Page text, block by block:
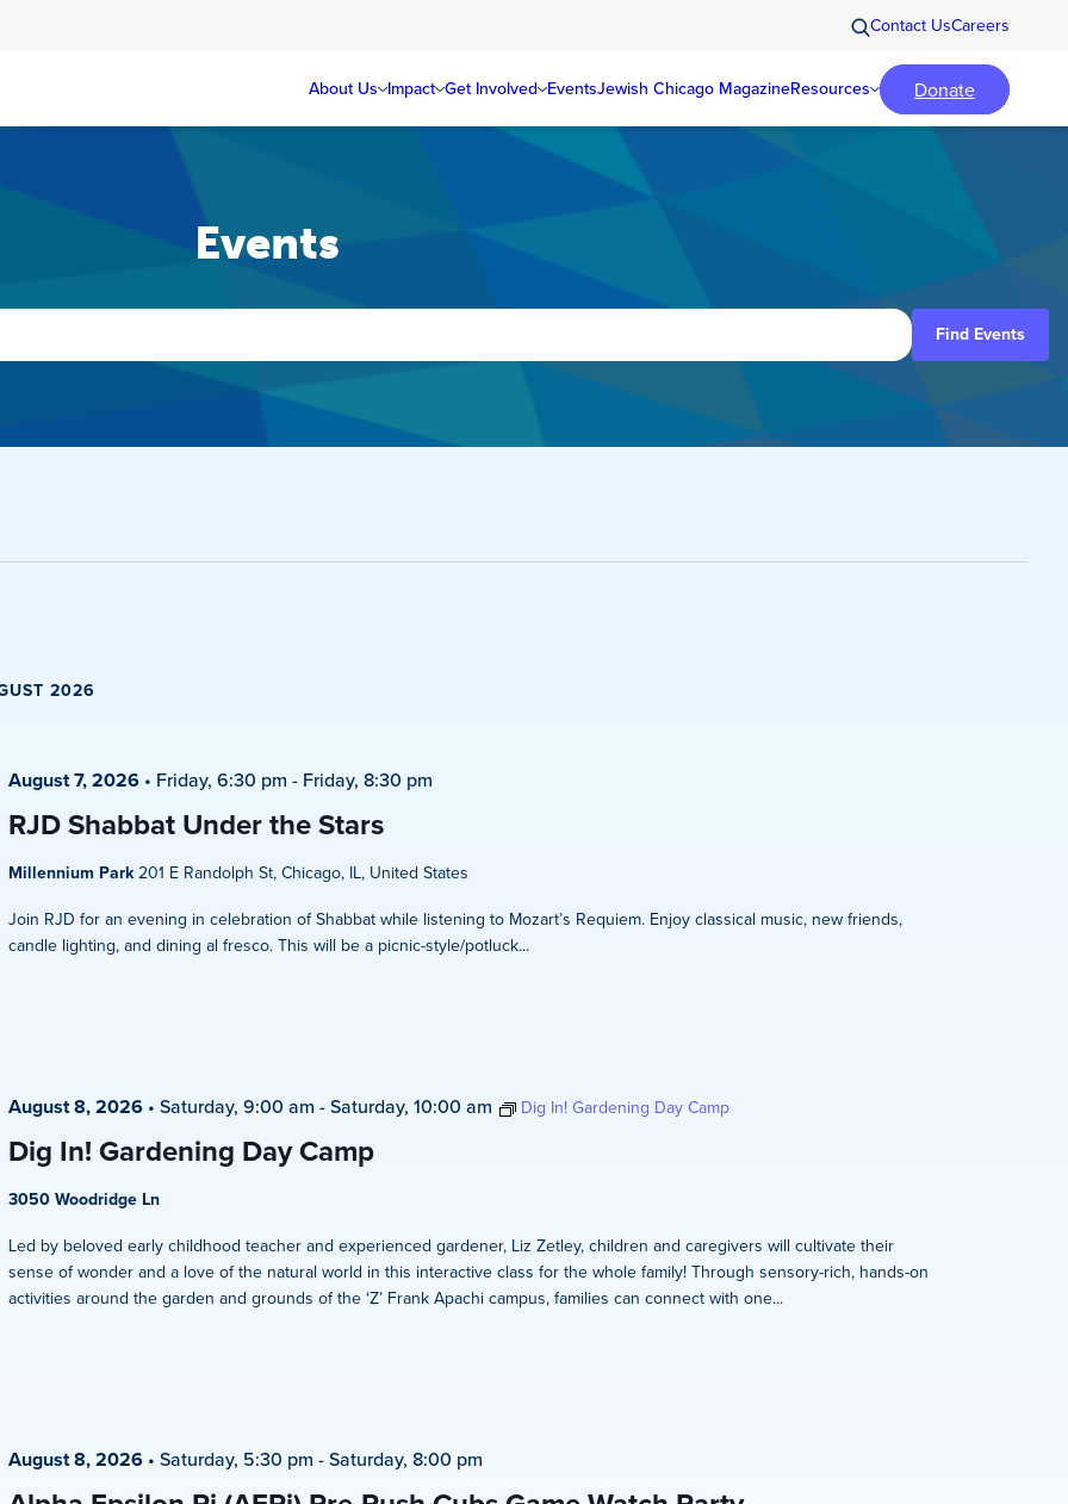
Contact UsCareers
About Us Impact Get Involved EventsJewish Chicago MagazineResources Donate
Events
Events
Search
Views
Find Events
2026
RJD Shabbat Under the Stars
August 7, 2026• Friday, 6:30 pm - Friday, 8:30 pm
Millennium Park201 E Randolph St, Chicago, IL, United States
Join RJD for an evening in celebration of Shabbat while listening to Mozart’s Requiem. Enjoy classical music, new friends,
candle lighting, and dining al fresco. This will be a picnic-style/potluck...
Dig In! Gardening Day Camp
August 8, 2026• Saturday, 9:00 am -Saturday, 10:00 am Dig In! Gardening Day Camp
3050 Woodridge Ln
Led by beloved early childhood teacher and experienced gardener, Liz Zetley, children and caregivers will cultivate their
sense of wonder and a love of the natural world in this interactive class for the whole family! Through sensory-rich, hands-on
activities around the garden and grounds of the ‘Z’ Frank Apachi campus, families can connect with one...
August 8, 2026• Saturday, 5:30 pm -Saturday, 8:00 pm